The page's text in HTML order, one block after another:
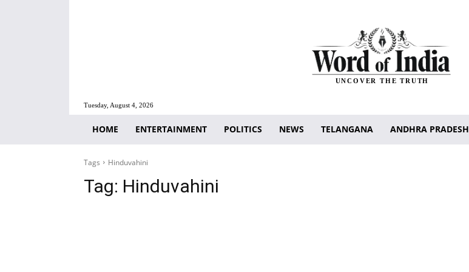
Tuesday, August 4, 2026
UNCOVER THE TRUTH
HOME ENTERTAINMENT POLITICS NEWS TELANGANA ANDHRA PRADESH
Tags Hinduvahini
Tag: Hinduvahini